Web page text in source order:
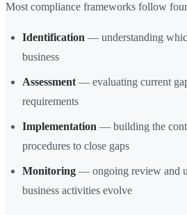
Most compliance frameworks follow four
Identification — understanding
business
Assessment — evaluating current
requirements
Implementation — building the
procedures to close gaps
Monitoring — ongoing review and
business activities evolve